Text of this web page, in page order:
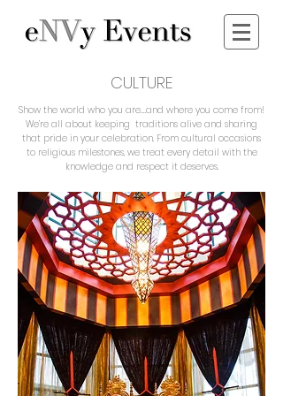
CULTURE
Show the world who you are….and where you come from!
We’re all about keeping traditions alive and sharing
that pride in your celebration. From cultural occasions
to religious milestones, we treat every detail with the
knowledge and respect it deserves.